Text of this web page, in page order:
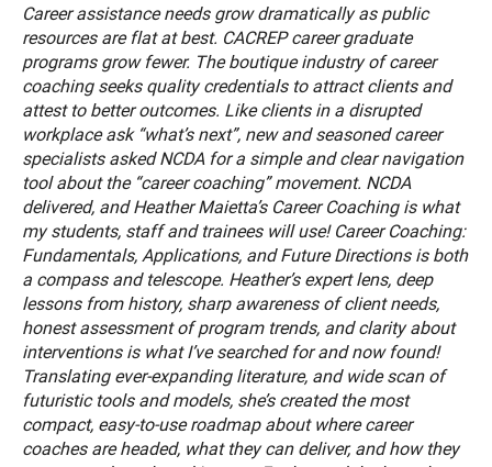
Career assistance needs grow dramatically as public
resources are flat at best. CACREP career graduate
programs grow fewer. The boutique industry of career
coaching seeks quality credentials to attract clients and
attest to better outcomes. Like clients in a disrupted
workplace ask “what’s next”, new and seasoned career
specialists asked NCDA for a simple and clear navigation
tool about the “career coaching” movement. NCDA
delivered, and Heather Maietta’s Career Coaching is what
my students, staff and trainees will use! Career Coaching:
Fundamentals, Applications, and Future Directions is both
a compass and telescope. Heather’s expert lens, deep
lessons from history, sharp awareness of client needs,
honest assessment of program trends, and clarity about
interventions is what I’ve searched for and now found!
Translating ever-expanding literature, and wide scan of
futuristic tools and models, she’s created the most
compact, easy-to-use roadmap about where career
coaches are headed, what they can deliver, and how they